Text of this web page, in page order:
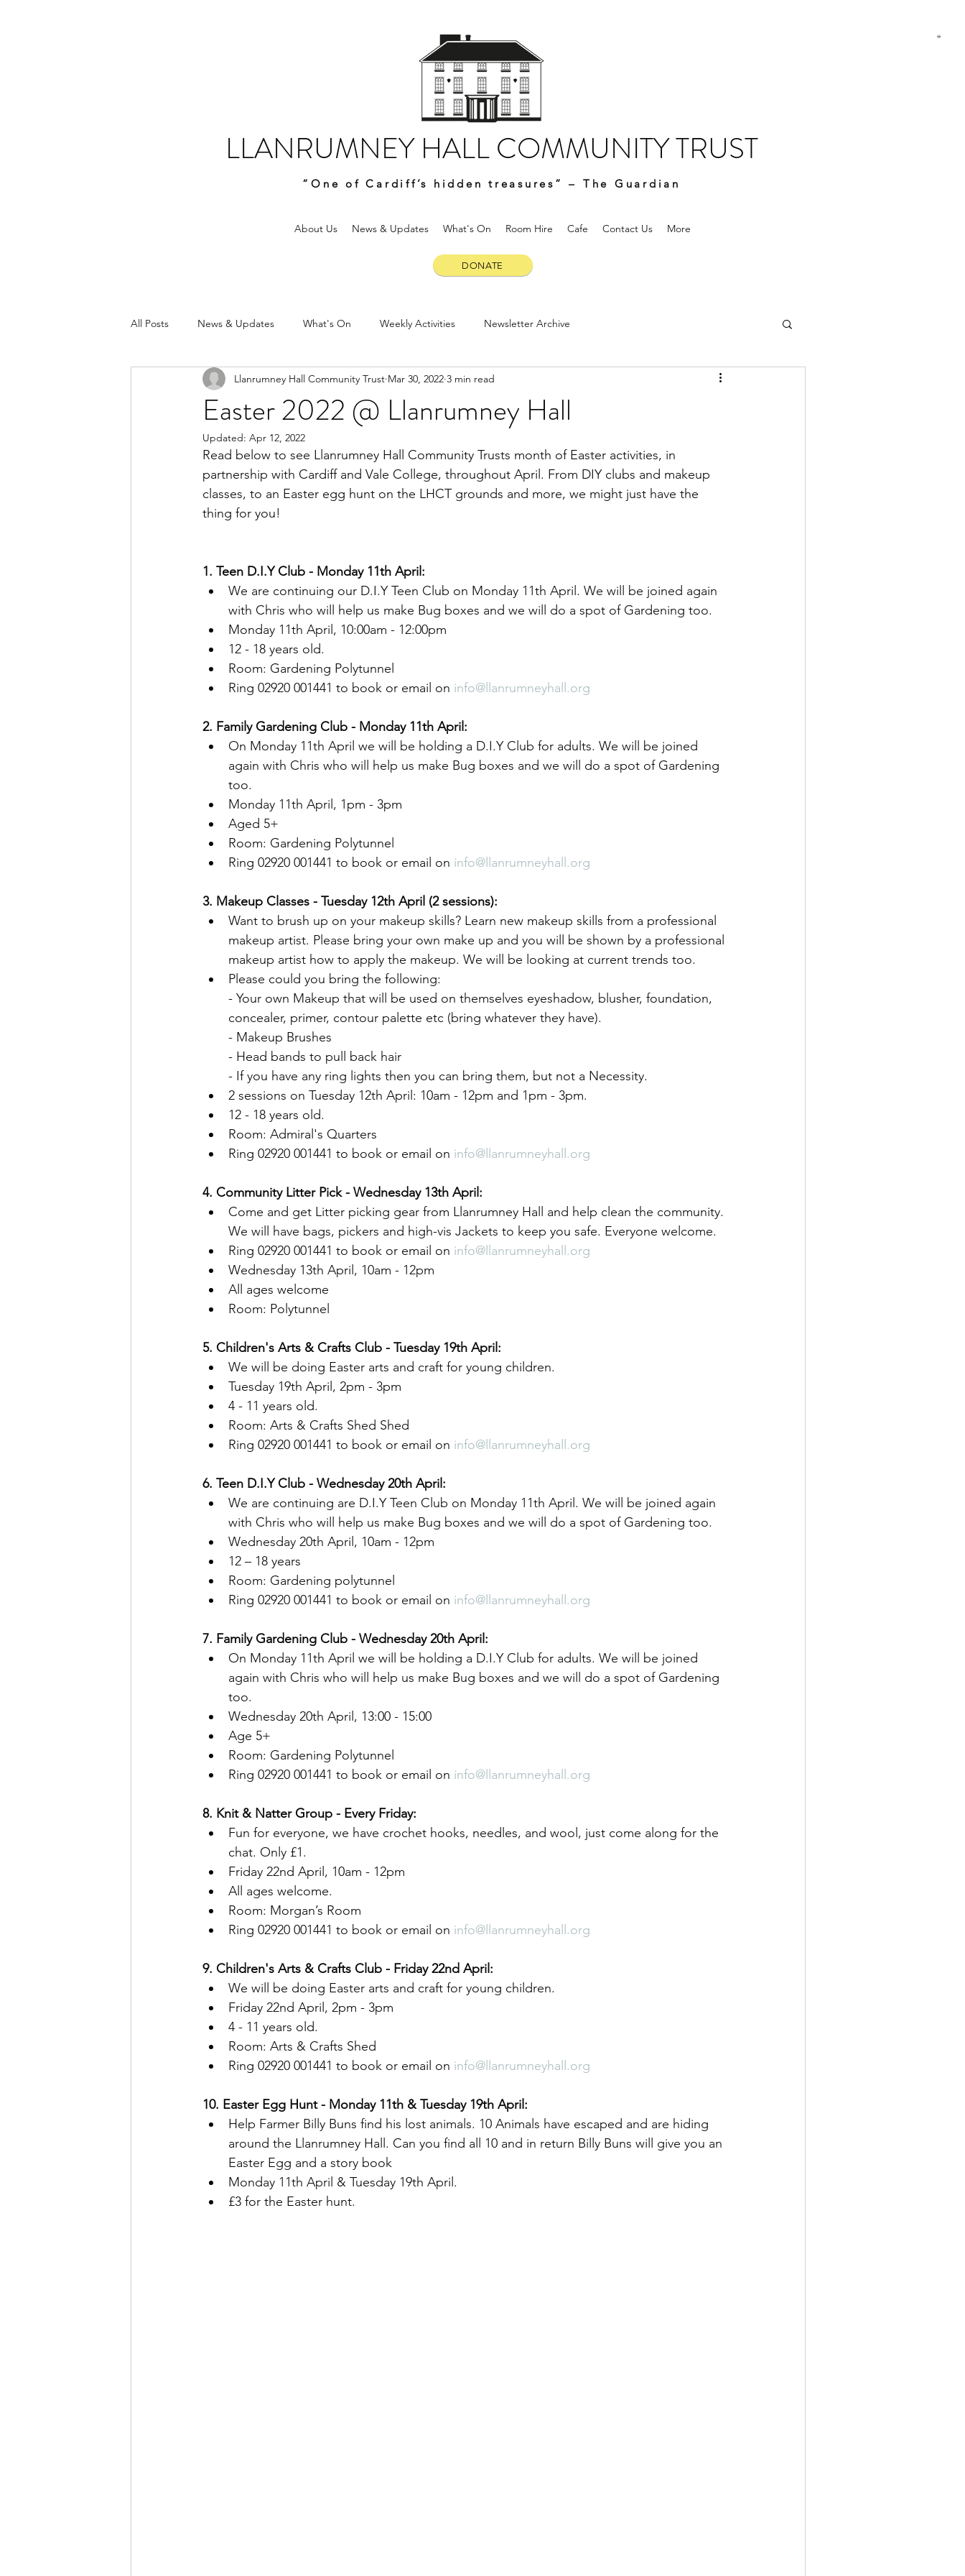
LLANRUMNEY HALL COMMUNITY TRUST
“One of Cardiff’s hidden treasures” – The Guardian
DONATE
About Us News & Updates What's On Room Hire Cafe Contact Us More
All Posts News & Updates What's On Weekly Activities Newsletter Archive
Easter 2022 @ Llanrumney Hall
Llanrumney Hall Community Trust Mar 30, 2022 3 min read
Updated: Apr 12, 2022
Read below to see Llanrumney Hall Community Trusts month of Easter activities, in
partnership with Cardiff and Vale College, throughout April. From DIY clubs and makeup
classes, to an Easter egg hunt on the LHCT grounds and more, we might just have the
thing for you!
1. Teen D.I.Y Club - Monday 11th April:
We are continuing our D.I.Y Teen Club on Monday 11th April. We will be joined again
with Chris who will help us make Bug boxes and we will do a spot of Gardening too.
Monday 11th April, 10:00am - 12:00pm
12 - 18 years old.
Room: Gardening Polytunnel
Ring 02920 001441 to book or email on info@llanrumneyhall.org
2. Family Gardening Club - Monday 11th April:
On Monday 11th April we will be holding a D.I.Y Club for adults. We will be joined
again with Chris who will help us make Bug boxes and we will do a spot of Gardening
too.
Monday 11th April, 1pm - 3pm
Aged 5+
Room: Gardening Polytunnel
Ring 02920 001441 to book or email on info@llanrumneyhall.org
3. Makeup Classes - Tuesday 12th April (2 sessions):
Want to brush up on your makeup skills? Learn new makeup skills from a professional
makeup artist. Please bring your own make up and you will be shown by a professional
makeup artist how to apply the makeup. We will be looking at current trends too.
Please could you bring the following:
- Your own Makeup that will be used on themselves eyeshadow, blusher, foundation,
concealer, primer, contour palette etc (bring whatever they have).
- Makeup Brushes
- Head bands to pull back hair
- If you have any ring lights then you can bring them, but not a Necessity.
2 sessions on Tuesday 12th April: 10am - 12pm and 1pm - 3pm.
12 - 18 years old.
Room: Admiral's Quarters
Ring 02920 001441 to book or email on info@llanrumneyhall.org
4. Community Litter Pick - Wednesday 13th April:
Come and get Litter picking gear from Llanrumney Hall and help clean the community.
We will have bags, pickers and high-vis Jackets to keep you safe. Everyone welcome.
Ring 02920 001441 to book or email on info@llanrumneyhall.org
Wednesday 13th April, 10am - 12pm
All ages welcome
Room: Polytunnel
5. Children's Arts & Crafts Club - Tuesday 19th April:
We will be doing Easter arts and craft for young children.
Tuesday 19th April, 2pm - 3pm
4 - 11 years old.
Room: Arts & Crafts Shed Shed
Ring 02920 001441 to book or email on info@llanrumneyhall.org
6. Teen D.I.Y Club - Wednesday 20th April:
We are continuing are D.I.Y Teen Club on Monday 11th April. We will be joined again
with Chris who will help us make Bug boxes and we will do a spot of Gardening too.
Wednesday 20th April, 10am - 12pm
12 – 18 years
Room: Gardening polytunnel
Ring 02920 001441 to book or email on info@llanrumneyhall.org
7. Family Gardening Club - Wednesday 20th April:
On Monday 11th April we will be holding a D.I.Y Club for adults. We will be joined
again with Chris who will help us make Bug boxes and we will do a spot of Gardening
too.
Wednesday 20th April, 13:00 - 15:00
Age 5+
Room: Gardening Polytunnel
Ring 02920 001441 to book or email on info@llanrumneyhall.org
8. Knit & Natter Group - Every Friday:
Fun for everyone, we have crochet hooks, needles, and wool, just come along for the
chat. Only £1.
Friday 22nd April, 10am - 12pm
All ages welcome.
Room: Morgan’s Room
Ring 02920 001441 to book or email on info@llanrumneyhall.org
9. Children's Arts & Crafts Club - Friday 22nd April:
We will be doing Easter arts and craft for young children.
Friday 22nd April, 2pm - 3pm
4 - 11 years old.
Room: Arts & Crafts Shed
Ring 02920 001441 to book or email on info@llanrumneyhall.org
10. Easter Egg Hunt - Monday 11th & Tuesday 19th April:
Help Farmer Billy Buns find his lost animals. 10 Animals have escaped and are hiding
around the Llanrumney Hall. Can you find all 10 and in return Billy Buns will give you an
Easter Egg and a story book
Monday 11th April & Tuesday 19th April.
£3 for the Easter hunt.